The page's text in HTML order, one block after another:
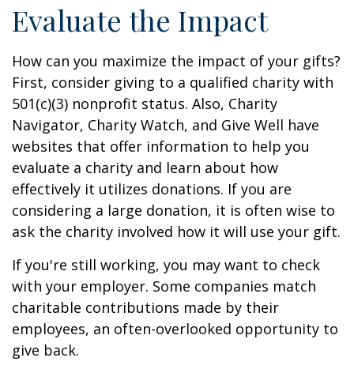
Evaluate the Impact
How can you maximize the impact of your gifts?
First, consider giving to a qualified charity with
501(c)(3) nonprofit status. Also, Charity
Navigator, Charity Watch, and Give Well have
websites that offer information to help you
evaluate a charity and learn about how
effectively it utilizes donations. If you are
considering a large donation, it is often wise to
ask the charity involved how it will use your gift.
If you're still working, you may want to check
with your employer. Some companies match
charitable contributions made by their
employees, an often-overlooked opportunity to
give back.